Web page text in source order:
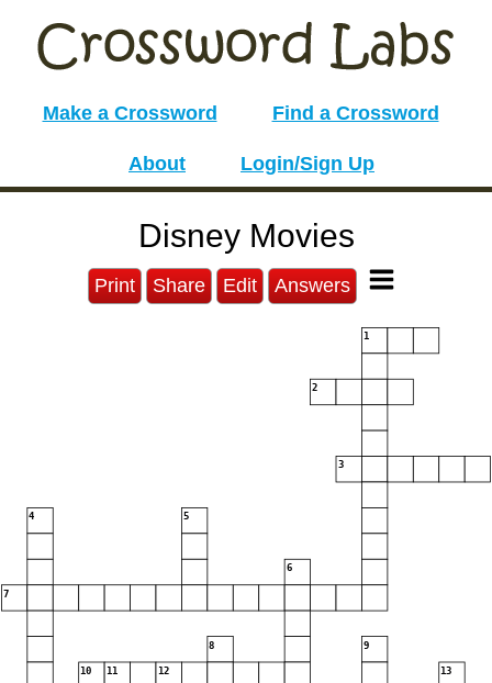
Make a Crossword Find a Crossword
About Login/Sign Up
Disney Movies
Print Share Edit Answers
1
2
3
4 5
6
7
8 9
10 11 12 13